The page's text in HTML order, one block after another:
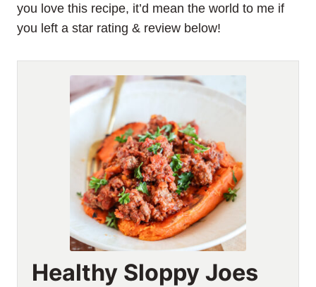
you love this recipe, it’d mean the world to me if
you left a star rating & review below!
Healthy Sloppy Joes